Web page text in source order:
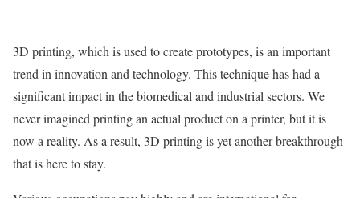
3D printing, which is used to create prototypes, is an important
trend in innovation and technology. This technique has had a
significant impact in the biomedical and industrial sectors. We
never imagined printing an actual product on a printer, but it is
now a reality. As a result, 3D printing is yet another breakthrough
that is here to stay.